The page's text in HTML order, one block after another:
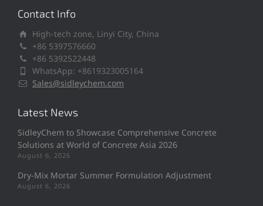
Contact Info
High-tech zone, Linyi City, China
+86 5397576660
+86 5392522448
WhatsApp: +8619323005164
Sales@sidleychem.com
Latest News
SidleyChem to Showcase Comprehensive Concrete
Solutions at World of Concrete Asia 2026
August 6, 2026
Dry-Mix Mortar Summer Formulation Adjustment
August 6, 2026